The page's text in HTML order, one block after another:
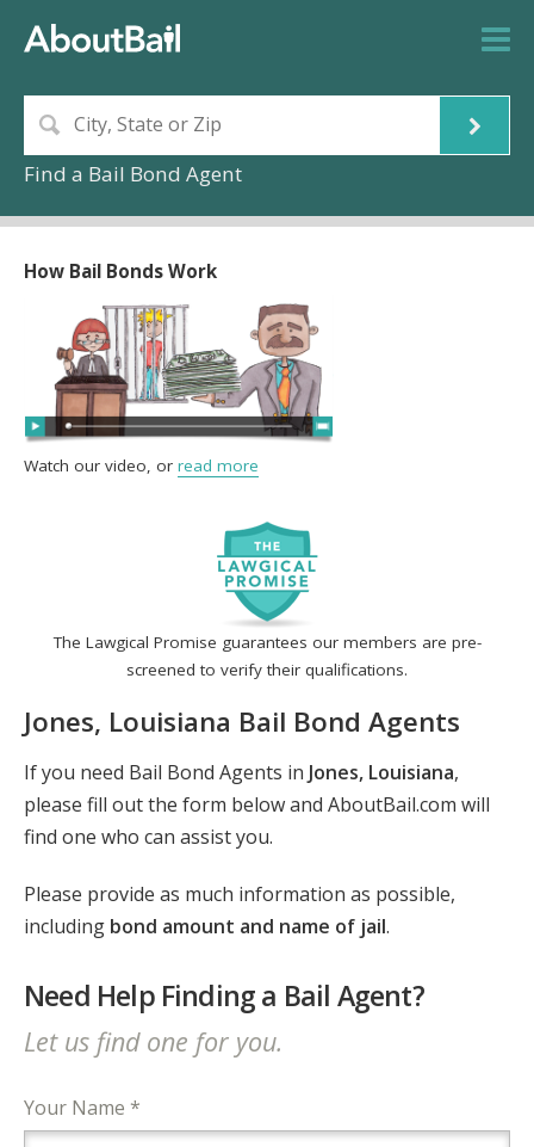
Find a Bail Bond Agent
The Lawgical Promise guarantees our members are pre-
screened to verify their qualifications.
Jones, Louisiana Bail Bond Agents
If you need Bail Bond Agents in Jones, Louisiana,
please fill out the form below and AboutBail.com will
find one who can assist you.
Please provide as much information as possible,
including bond amount and name of jail.
Need Help Finding a Bail Agent?
Let us find one for you.
Your Name *
How Bail Bonds Work
Watch our video, or read more